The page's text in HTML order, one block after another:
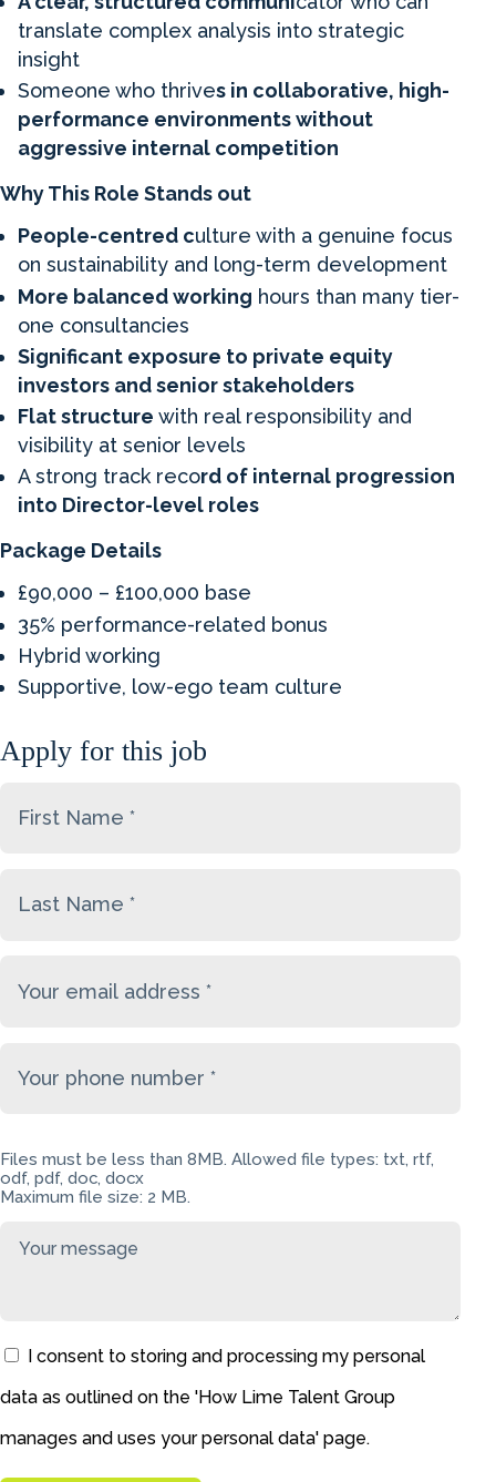
translate complex analysis into strategic
insight
Someone who thrives in collaborative, high-
performance environments without
aggressive internal competition
Why This Role Stands out
People-centred culture with a genuine focus
on sustainability and long-term development
More balanced working hours than many tier-
one consultancies
Significant exposure to private equity
investors and senior stakeholders
Flat structure with real responsibility and
visibility at senior levels
A strong track record of internal progression
into Director-level roles
Package Details
£90,000 – £100,000 base
35% performance-related bonus
Hybrid working
Supportive, low-ego team culture
Apply for this job
Files must be less than 8MB. Allowed file types: txt, rtf,
odf, pdf, doc, docx
Maximum file size: 2 MB.
I consent to storing and processing my personal
data as outlined on the 'How Lime Talent Group
manages and uses your personal data' page.